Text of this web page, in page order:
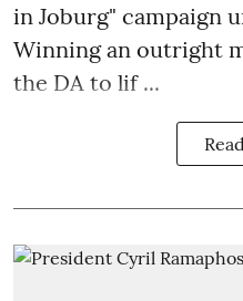
in Joburg" campaign
Winning an outright
the DA to lif ...